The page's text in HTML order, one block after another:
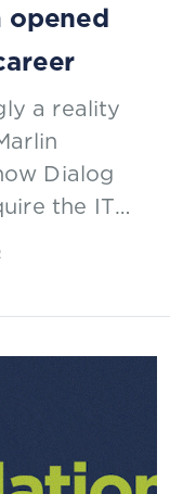
opened
a reality
Dialog
the IT